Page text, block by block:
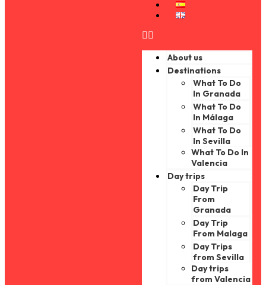
About us
Destinations
What To Do
In Granada
What To Do
In Málaga
What To Do
In Sevilla
What To Do In
Valencia
Day trips
Day Trip
From
Granada
Day Trip
From Malaga
Day Trips
from Sevilla
Day trips
from Valencia